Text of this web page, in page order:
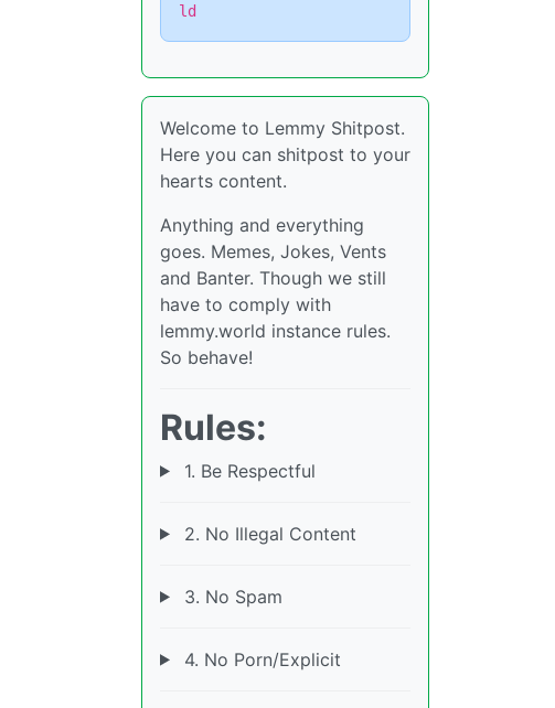
ld
Welcome to Lemmy Shitpost.
Here you can shitpost to your
hearts content.
Anything and everything
goes. Memes, Jokes, Vents
and Banter. Though we still
have to comply with
lemmy.world instance rules.
So behave!
Rules:
1. Be Respectful
2. No Illegal Content
3. No Spam
4. No Porn/Explicit